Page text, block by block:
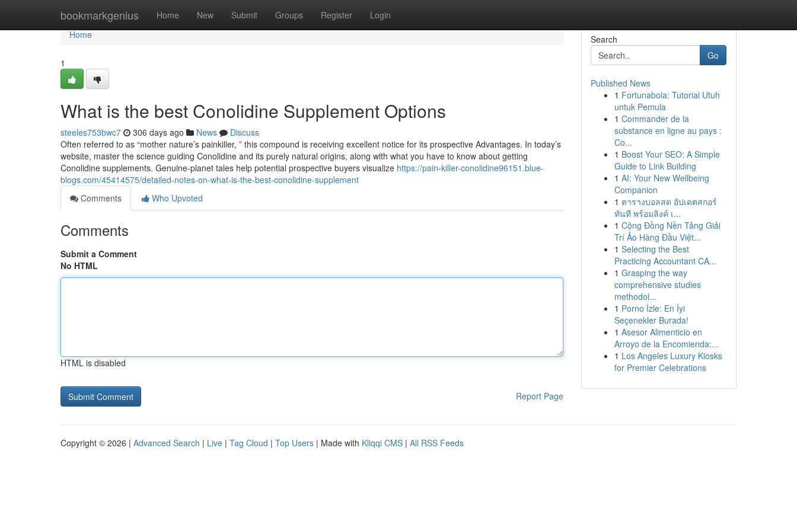
bookmarkgenius Home New Submit Groups Register Login
Home
Home
1
What is the best Conolidine Supplement Options
steeles753bwc7 306 days ago News
Discuss
Often referred to as “mother nature’s painkiller, ” this compound is receiving excellent notice for its prospective Advantages. In today’s
website, master the science guiding Conolidine and its purely natural origins, along with what you have to know about getting
Conolidine supplements. Genuine-planet tales help potential prospective buyers visualize https://pain-killer-conolidine96151.blue-
blogs.com/45414575/detailed-notes-on-what-is-the-best-conolidine-supplement
Comments
Who Upvoted
Comments
Submit a Comment
No HTML
HTML is disabled
Report Page
Search
Go
Published News
1 Fortunabola: Tutorial Utuh
untuk Pemula
1 Commander de la
substance en ligne au pays :
Co...
1 Boost Your SEO: A Simple
Guide to Link Building
1 AI: Your New Wellbeing
Companion
1 ตารางบอลสด อัปเดตสกอร์
ทันที พร้อมลิงค์ เ...
1 Cộng Đồng Nền Tảng Giải
Trí Ảo Hàng Đầu Việt...
1 Selecting the Best
Practicing Accountant CA...
1 Grasping the way
comprehensive studies
methodol...
1 Porno İzle: En İyi
Seçenekler Burada!
1 Asesor Alimenticio en
Arroyo de la Encomienda:...
1 Los Angeles Luxury Kiosks
for Premier Celebrations
Copyright © 2026 | Advanced Search | Live | Tag Cloud | Top Users | Made with Kliqqi CMS | All RSS Feeds